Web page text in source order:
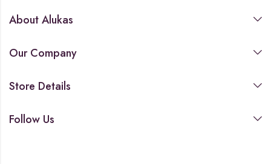
About Alukas
Our Company
Store Details
Follow Us